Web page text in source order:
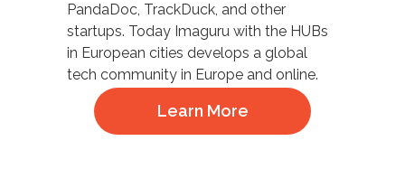
PandaDoc, TrackDuck, and other
startups. Today Imaguru with the HUBs
in European cities develops a global
tech community in Europe and online.
Learn More